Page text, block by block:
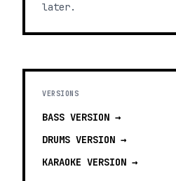
later.
VERSIONS
BASS VERSION →
DRUMS VERSION →
KARAOKE VERSION →